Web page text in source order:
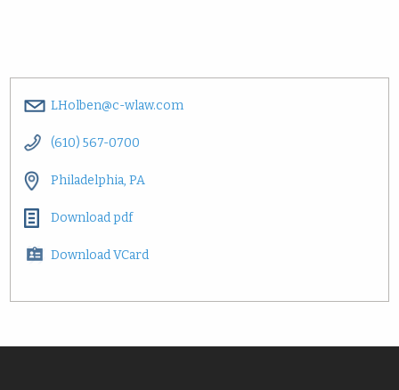
LHolben@c-wlaw.com
(610) 567-0700
Philadelphia, PA
Download pdf
Download VCard